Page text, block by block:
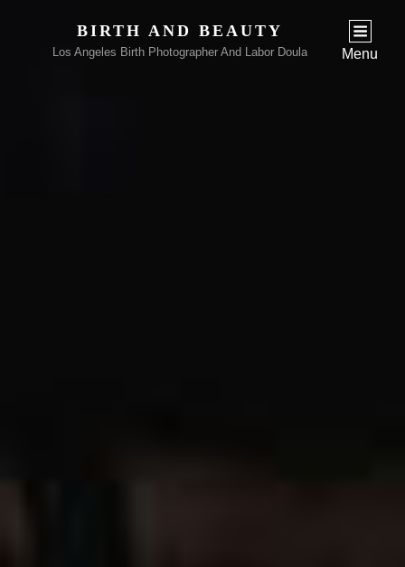
BIRTH AND BEAUTY
Los Angeles Birth Photographer And Labor Doula Menu